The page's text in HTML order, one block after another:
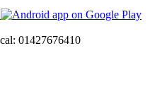
01427676410